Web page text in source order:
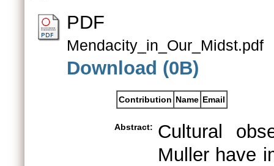
PDF
Mendacity_in_Our_Midst.pdf
Download (0B)
Contribution Name Email
Abstract:
Cultural
Muller have